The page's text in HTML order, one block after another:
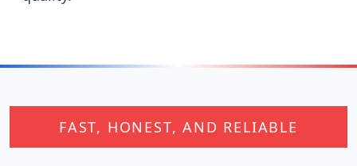
FAST, HONEST, AND RELIABLE